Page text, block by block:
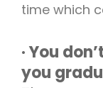
time which
· You
you